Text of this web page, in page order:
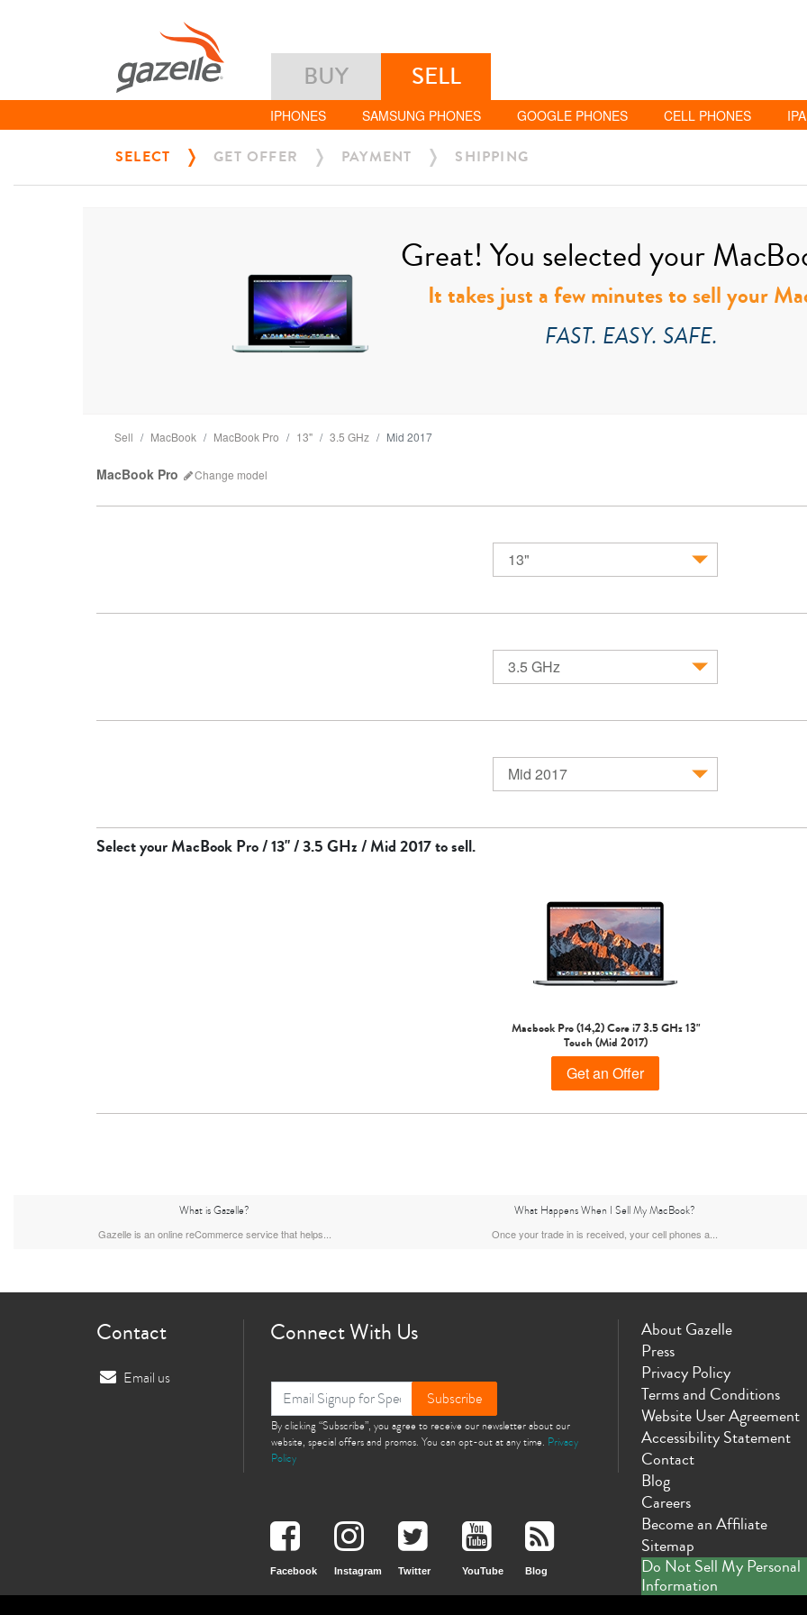
BUY SELL
IPHONES SAMSUNG PHONES GOOGLE PHONES CELL PHONES
SELECT GET OFFER PAYMENT SHIPPING
Great! You selected your
It takes just a few minutes to sell your
FAST. EASY. SAFE.
Sell MacBook MacBook Pro 13" 3.5 GHz Mid 2017
MacBook Pro Change model
13"
3.5 GHz
Mid 2017
Select yourMacBook Pro / 13" / 3.5 GHz / Mid 2017to sell.
Macbook Pro (14,2) Core i7 3.5 GHz 13"
Touch (Mid 2017)
Get an Offer
What is Gazelle?
Gazelle is an online reCommerce service that helps...
What Happens When I Sell My MacBook?
Once your trade in is received, your cell phones a...
Contact
Email us
Connect With Us
Subscribe
By clicking “Subscribe”, you agree to receive our newsletter about our
website, special offers and promos. You can opt-out at any time. Privacy
Policy
Facebook Instagram Twitter YouTube Blog
About Gazelle
Press
Privacy Policy
Terms and Conditions
Website User Agreement
Accessibility Statement
Contact
Blog
Careers
Become an Affiliate
Sitemap
Do Not Sell My Personal
Information